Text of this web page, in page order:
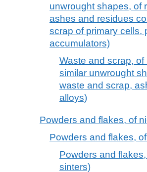
unwrought shapes, of
ashes and residues
scrap of primary cells,
accumulators)
Waste and scrap,
similar unwrought
waste and scrap,
alloys)
Powders and flakes, of
Powders and flakes,
Powders and
sinters)